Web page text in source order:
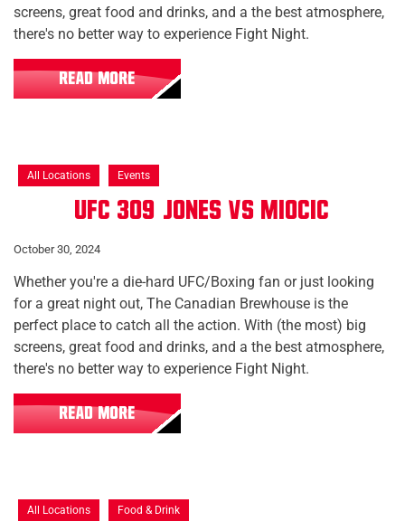
screens, great food and drinks, and a the best atmosphere,
there's no better way to experience Fight Night.
READ MORE
All Locations Events
UFC 309: Jones vs Miocic
October 30, 2024
Whether you're a die-hard UFC/Boxing fan or just looking
for a great night out, The Canadian Brewhouse is the
perfect place to catch all the action. With (the most) big
screens, great food and drinks, and a the best atmosphere,
there's no better way to experience Fight Night.
READ MORE
All Locations Food & Drink